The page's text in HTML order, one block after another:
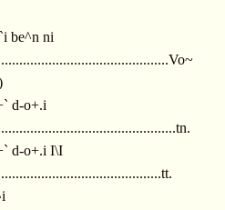
be^n ni
d-o+.i
d-o+.i I\I